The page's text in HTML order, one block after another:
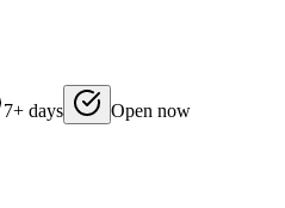
7+ days Open now